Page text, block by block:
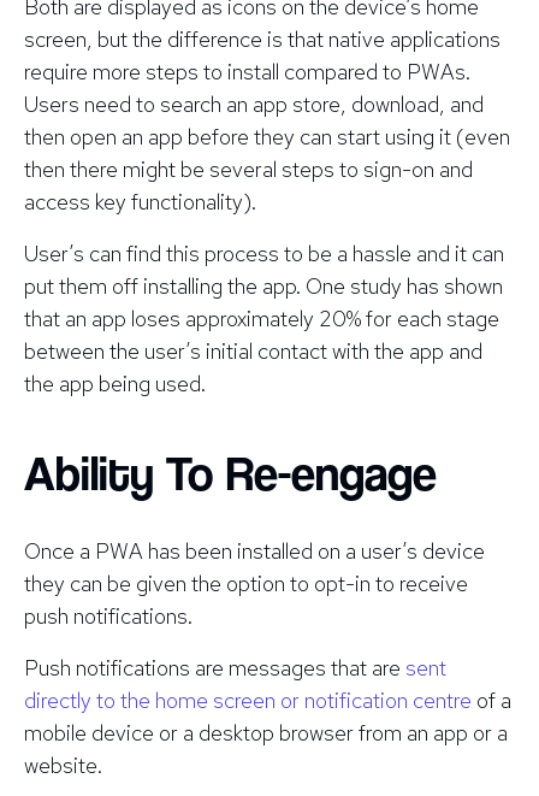
Both are displayed as icons on the device’s home
screen, but the difference is that native applications
require more steps to install compared to PWAs.
Users need to search an app store, download, and
then open an app before they can start using it (even
then there might be several steps to sign-on and
access key functionality).
User’s can find this process to be a hassle and it can
put them off installing the app. One study has shown
that an app loses approximately 20% for each stage
between the user’s initial contact with the app and
the app being used.
Ability To Re-engage
Once a PWA has been installed on a user’s device
they can be given the option to opt-in to receive
push notifications.
Push notifications are messages that are sent
directly to the home screen or notification centre of a
mobile device or a desktop browser from an app or a
website.